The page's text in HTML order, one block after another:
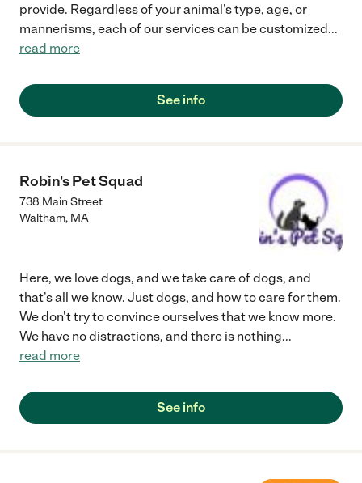
provide. Regardless of your animal's type, age, or
mannerisms, each of our services can be customized...
read more
See info
Robin's Pet Squad
738 Main Street
Waltham, MA
Here, we love dogs, and we take care of dogs, and
that's all we know. Just dogs, and how to care for them.
We don't try to convince ourselves that we know more.
We have no distractions, and there is nothing...
read more
See info